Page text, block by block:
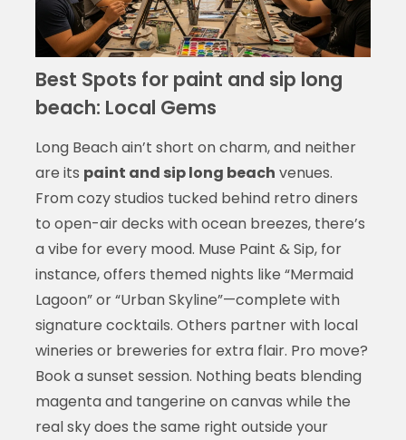
Best Spots for paint and sip long
beach: Local Gems
Long Beach ain’t short on charm, and neither
are its paint and sip long beach venues.
From cozy studios tucked behind retro diners
to open-air decks with ocean breezes, there’s
a vibe for every mood. Muse Paint & Sip, for
instance, offers themed nights like “Mermaid
Lagoon” or “Urban Skyline”—complete with
signature cocktails. Others partner with local
wineries or breweries for extra flair. Pro move?
Book a sunset session. Nothing beats blending
magenta and tangerine on canvas while the
real sky does the same right outside your